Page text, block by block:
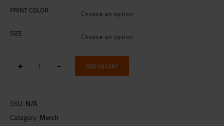
PRINT COLOR
SIZE
LOGO
Grey)
quantity
ADD TO CART
SKU: N/A
Category: Merch